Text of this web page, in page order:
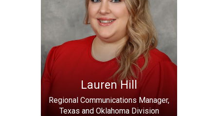
Lauren Hill
Regional Communications Manager,
Texas and Oklahoma Division